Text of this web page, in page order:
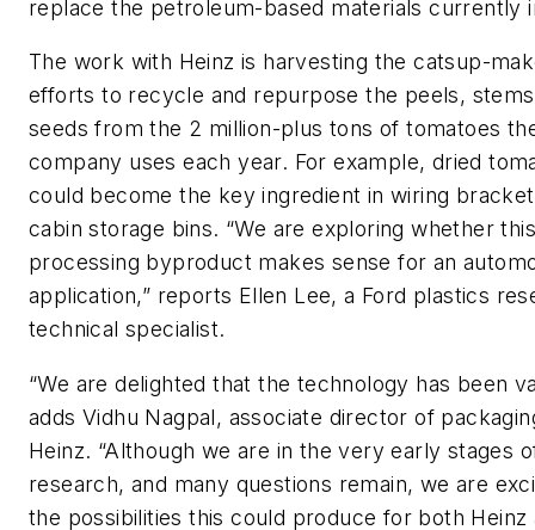
replace the petroleum-based materials currently
The work with Heinz is harvesting the catsup-
efforts to recycle and repurpose the peels,
seeds from the 2 million-plus tons of tomatoes
company uses each year. For example, dried
could become the key ingredient in wiring
cabin storage bins. “We are exploring whether
processing byproduct makes sense for an
application,” reports Ellen Lee, a Ford plastics
technical specialist.
“We are delighted that the technology has been
adds Vidhu Nagpal, associate director of
Heinz. “Although we are in the very early stages
research, and many questions remain, we are
the possibilities this could produce for both Heinz